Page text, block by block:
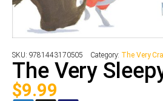
SKU: 9781443170505 Category: The Very
The Very
$9.99